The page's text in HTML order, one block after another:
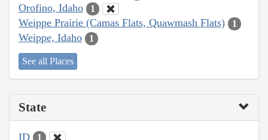
Orofino, Idaho 1
Weippe Prairie (Camas Flats, Quawmash Flats) 1
Weippe, Idaho 1
See all Places
State
ID 1